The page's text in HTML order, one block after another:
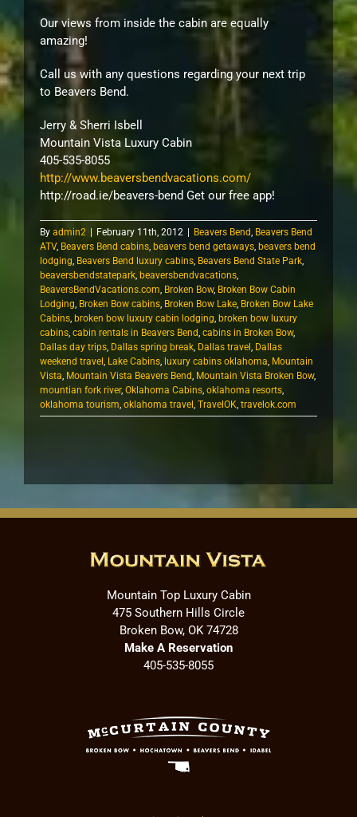
Our views from inside the cabin are equally
amazing!
Call us with any questions regarding your next trip
to Beavers Bend.
Jerry & Sherri Isbell
Mountain Vista Luxury Cabin
405-535-8055
http://www.beaversbendvacations.com/
http://road.ie/beavers-bend Get our free app!
By admin2 February 11th, 2012 Beavers Bend, Beavers Bend
ATV, Beavers Bend cabins, beavers bend getaways, beavers bend
lodging, Beavers Bend luxury cabins, Beavers Bend State Park,
beaversbendstatepark, beaversbendvacations,
BeaversBendVacations.com, Broken Bow, Broken Bow Cabin
Lodging, Broken Bow cabins, Broken Bow Lake, Broken Bow Lake
Cabins, broken bow luxury cabin lodging, broken bow luxury
cabins, cabin rentals in Beavers Bend, cabins in Broken Bow,
Dallas day trips, Dallas spring break, Dallas travel , Dallas
weekend travel , Lake Cabins, luxury cabins oklahoma, Mountain
Vista, Mountain Vista Beavers Bend, Mountain Vista Broken Bow,
mountian fork river, Oklahoma Cabins, oklahoma resorts,
oklahoma tourism, oklahoma travel , TravelOK, travelok.com
Mountain Top Luxury Cabin
475 Southern Hills Circle
Broken Bow, OK 74728
Make A Reservation
405-535-8055